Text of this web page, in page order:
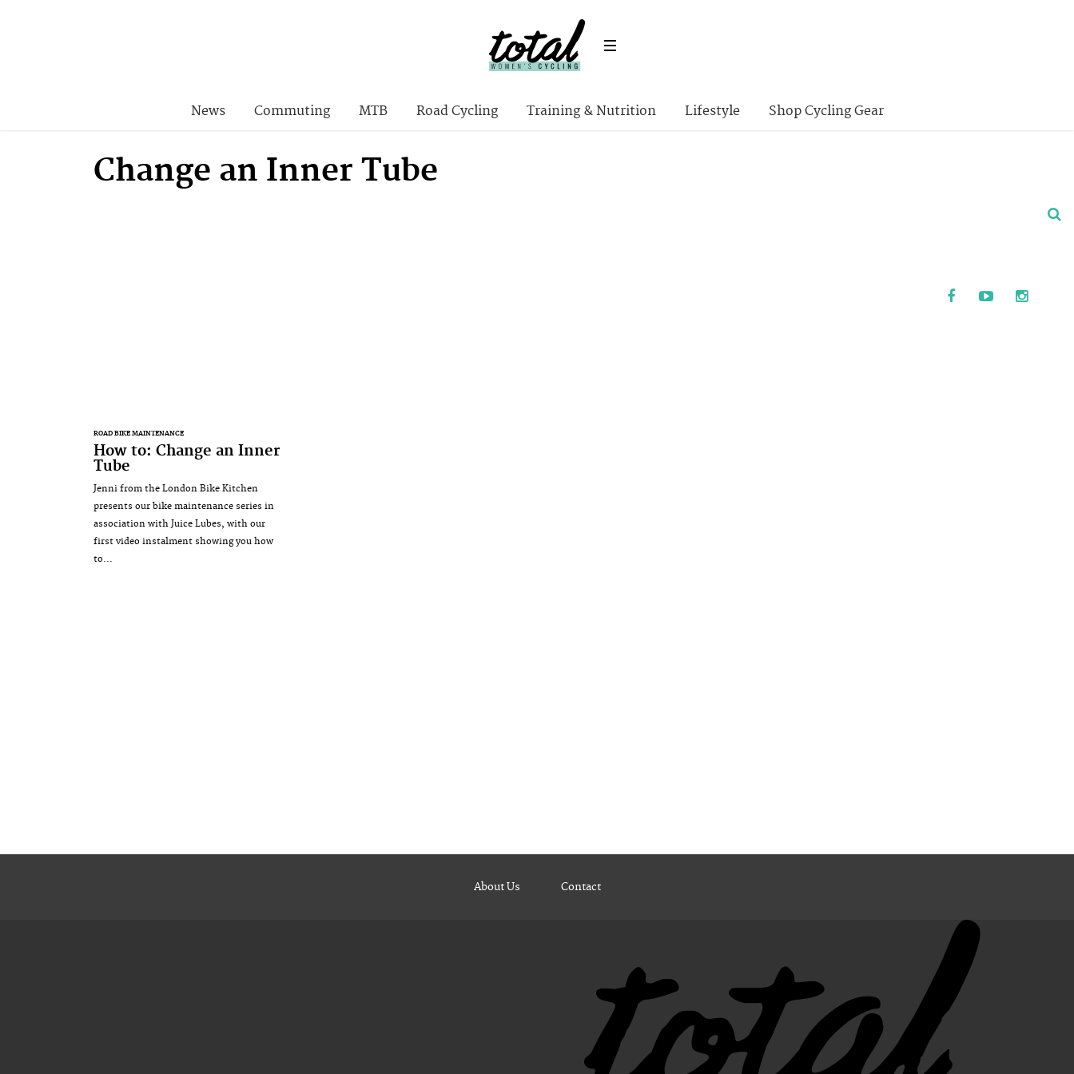
News Commuting MTB Road Cycling Training & Nutrition Lifestyle Shop Cycling Gear
Change an Inner Tube
ROAD BIKE MAINTENANCE
How to: Change an Inner
Tube
Jenni from the London Bike Kitchen
presents our bike maintenance series in
association with Juice Lubes, with our
first video instalment showing you how
to...
About Us Contact